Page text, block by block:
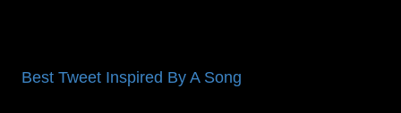
Best Tweet Inspired By A Song